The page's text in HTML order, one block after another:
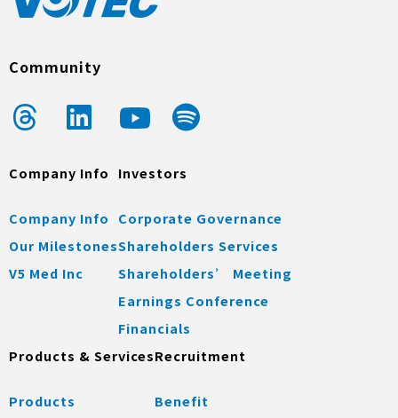
Community
Company Info
Company Info
Our Milestones
V5 Med Inc
Investors
Corporate Governance
Shareholders Services
Shareholders’ Meeting
Earnings Conference
Financials
Products & Services
Products
Recruitment
Benefit